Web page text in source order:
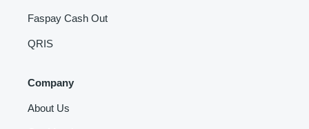
Faspay Cash Out
QRIS
Company
About Us